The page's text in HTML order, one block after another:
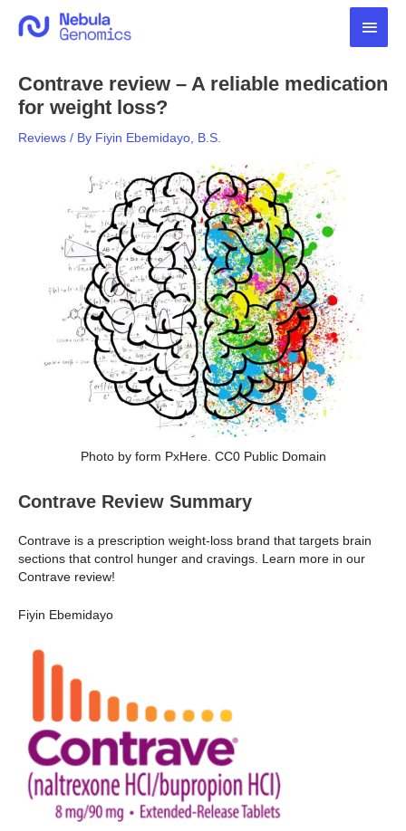
Main
Contrave review – A reliable medication
for weight loss?
Reviews / By Fiyin Ebemidayo, B.S.
Photo by form PxHere. CC0 Public Domain
Contrave Review Summary
Contrave is a prescription weight-loss brand that targets brain
sections that control hunger and cravings. Learn more in our
Contrave review!
Fiyin Ebemidayo